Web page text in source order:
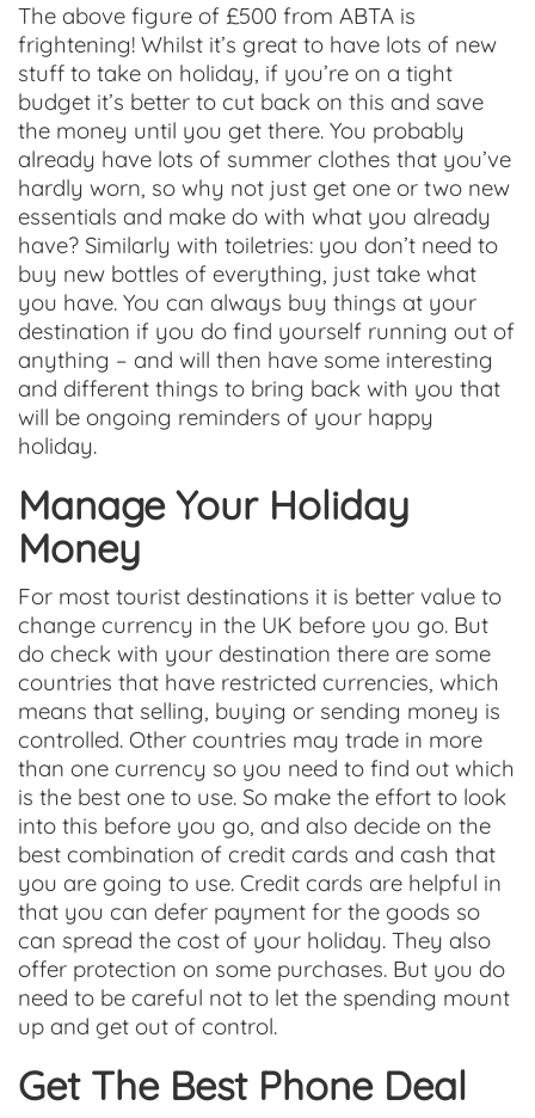
The above figure of £500 from ABTA is
frightening! Whilst it’s great to have lots of new
stuff to take on holiday, if you’re on a tight
budget it’s better to cut back on this and save
the money until you get there. You probably
already have lots of summer clothes that you’ve
hardly worn, so why not just get one or two new
essentials and make do with what you already
have? Similarly with toiletries: you don’t need to
buy new bottles of everything, just take what
you have. You can always buy things at your
destination if you do find yourself running out of
anything – and will then have some interesting
and different things to bring back with you that
will be ongoing reminders of your happy
holiday.
Manage Your Holiday
Money
For most tourist destinations it is better value to
change currency in the UK before you go. But
do check with your destination there are some
countries that have restricted currencies, which
means that selling, buying or sending money is
controlled. Other countries may trade in more
than one currency so you need to find out which
is the best one to use. So make the effort to look
into this before you go, and also decide on the
best combination of credit cards and cash that
you are going to use. Credit cards are helpful in
that you can defer payment for the goods so
can spread the cost of your holiday. They also
offer protection on some purchases. But you do
need to be careful not to let the spending mount
up and get out of control.
Get The Best Phone Deal